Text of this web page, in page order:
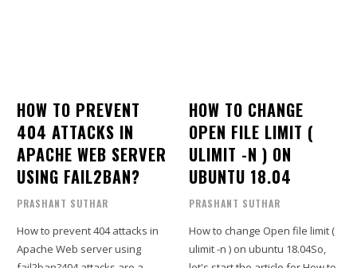
HOW TO PREVENT
404 ATTACKS IN
APACHE WEB SERVER
USING FAIL2BAN?
PRASHANT SUTHAR
How to prevent 404 attacks in
Apache Web server using
HOW TO CHANGE
OPEN FILE LIMIT (
ULIMIT -N ) ON
UBUNTU 18.04
PRASHANT SUTHAR
How to change Open file limit (
ulimit -n ) on ubuntu 18.04So,